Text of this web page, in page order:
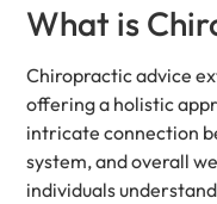
What is
Chiropractic advice
offering a holistic
intricate connection
system, and overall
individuals